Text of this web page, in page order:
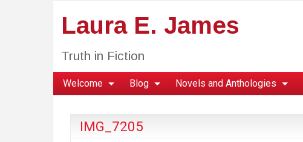
Laura E. James
Truth in Fiction
Welcome Blog Novels and Anthologies
IMG_7205